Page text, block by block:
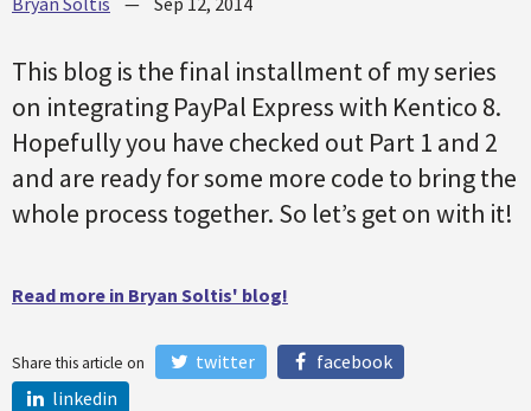
This blog is the final installment of my series
on integrating PayPal Express with Kentico 8.
Hopefully you have checked out Part 1 and 2
and are ready for some more code to bring the
whole process together. So let’s get on with it!
Read more in Bryan Soltis' blog!
Share this article on twitter
facebook
linkedin